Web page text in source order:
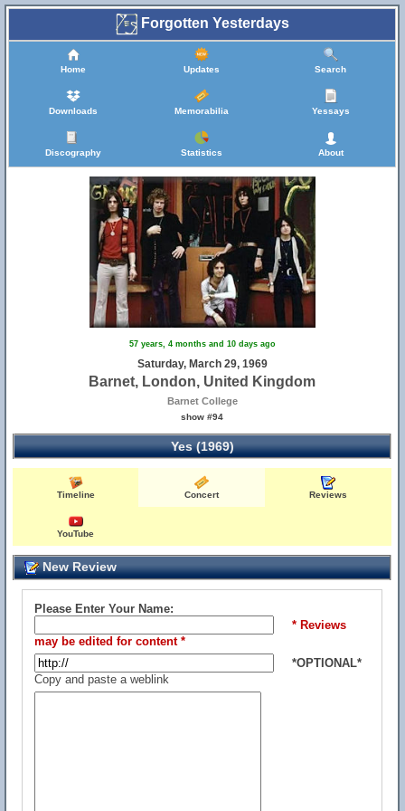
Forgotten Yesterdays
Home Updates Search
Downloads Memorabilia Yessays
Discography Statistics About
57 years, 4 months and 10 days ago
Saturday, March 29, 1969
Barnet, London, United Kingdom
Barnet College
show #94
Yes (1969)
Timeline Concert Reviews
YouTube
New Review
Please Enter Your Name:
* Reviews
may be edited for content *
*OPTIONAL*
Copy and paste a weblink